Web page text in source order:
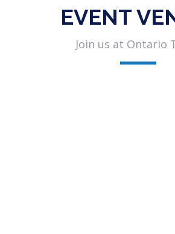
EVENT
Join us at Ontario